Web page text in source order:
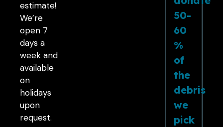
estimate!
We’re
open 7
days a
week and
available
on
holidays
upon
request.
50-
60
%
of
the
debris
we
pick